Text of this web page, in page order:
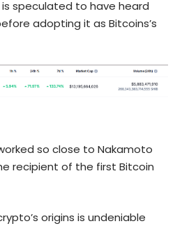
speculated to have heard
adopting it as Bitcoins’s
so close to Nakamoto
recipient of the first Bitcoin
origins is undeniable